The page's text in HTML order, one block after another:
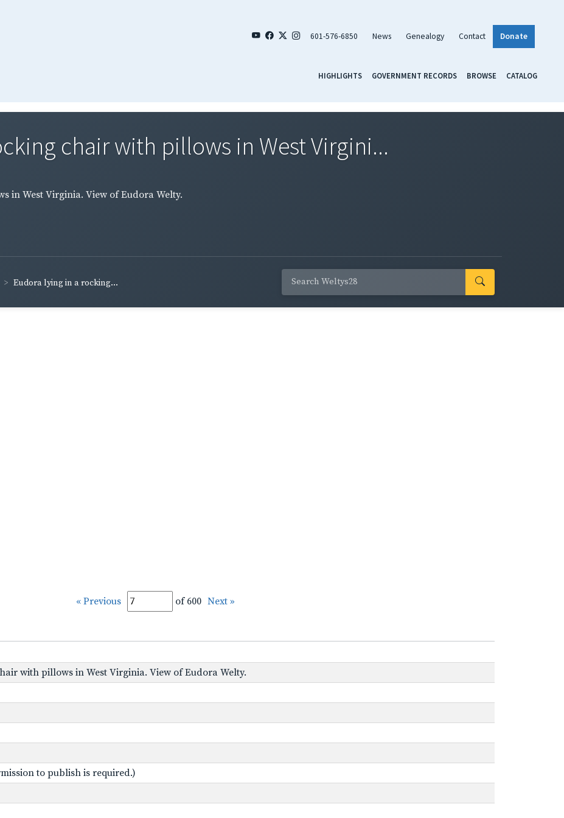
601-576-6850 News Genealogy Contact Donate
HIGHLIGHTS GOVERNMENT RECORDS BROWSE CATALOG
chair with pillows in West Virgini...
in West Virginia. View of Eudora Welty.
Eudora lying in a rocking...
« Previous of 600 Next »
with pillows in West Virginia. View of Eudora Welty.
to publish is required.)